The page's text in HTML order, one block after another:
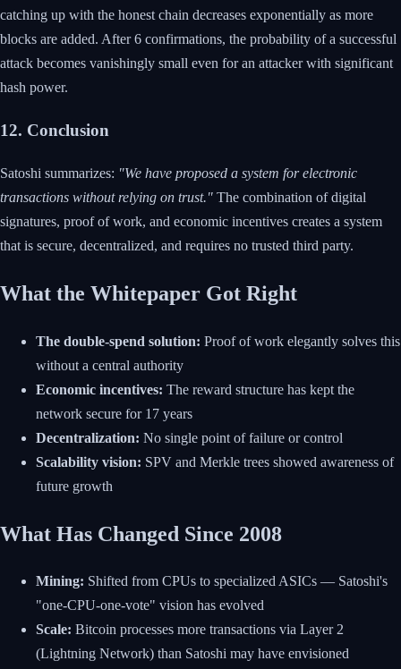
catching up with the honest chain decreases exponentially as more
blocks are added. After 6 confirmations, the probability of a successful
attack becomes vanishingly small even for an attacker with significant
hash power.
12. Conclusion
Satoshi summarizes: "We have proposed a system for electronic
transactions without relying on trust." The combination of digital
signatures, proof of work, and economic incentives creates a system
that is secure, decentralized, and requires no trusted third party.
What the Whitepaper Got Right
The double-spend solution: Proof of work elegantly solves this
without a central authority
Economic incentives: The reward structure has kept the
network secure for 17 years
Decentralization: No single point of failure or control
Scalability vision: SPV and Merkle trees showed awareness of
future growth
What Has Changed Since 2008
Mining: Shifted from CPUs to specialized ASICs — Satoshi's
"one-CPU-one-vote" vision has evolved
Scale: Bitcoin processes more transactions via Layer 2
(Lightning Network) than Satoshi may have envisioned